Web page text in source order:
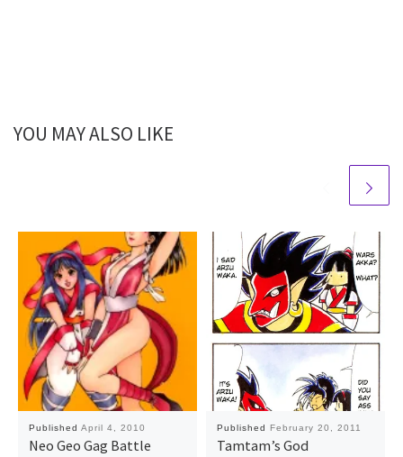
YOU MAY ALSO LIKE
Published April 4, 2010
Neo Geo Gag Battle
Published February 20, 2011
Tamtam’s God